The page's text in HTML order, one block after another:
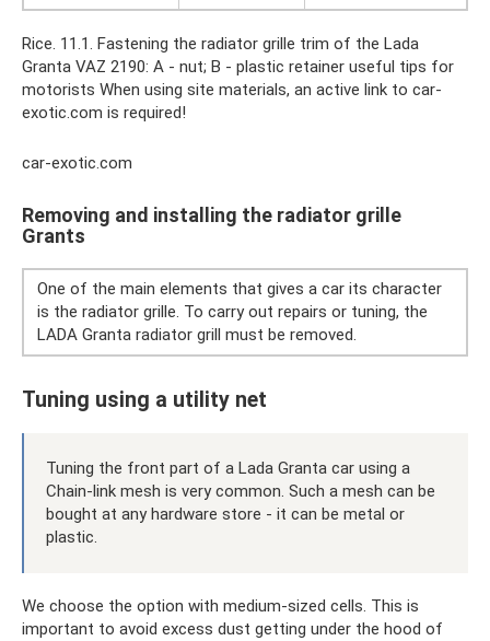
Rice. 11.1. Fastening the radiator grille trim of the Lada
Granta VAZ 2190: A - nut; B - plastic retainer useful tips for
motorists When using site materials, an active link to car-
exotic.com is required!
car-exotic.com
Removing and installing the radiator grille
Grants
One of the main elements that gives a car its character
is the radiator grille. To carry out repairs or tuning, the
LADA Granta radiator grill must be removed.
Tuning using a utility net
Tuning the front part of a Lada Granta car using a
Chain-link mesh is very common. Such a mesh can be
bought at any hardware store - it can be metal or
plastic.
We choose the option with medium-sized cells. This is
important to avoid excess dust getting under the hood of